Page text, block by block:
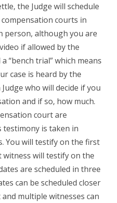
the Judge will schedule
courts in
person, although you are
if allowed by the
“bench trial” which means
case is heard by the
who will decide if you
and if so, how much.
court are
testimony is taken in
You will testify on the first
will testify on the
are scheduled in three
can be scheduled closer
multiple witnesses can